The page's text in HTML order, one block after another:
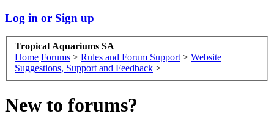
Log in or Sign up
Tropical Aquariums SA
Home Forums > Rules and Forum Support > Website
Suggestions, Support and Feedback >
New to forums?